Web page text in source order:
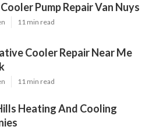
Pump Repair Van Nuys
11 min read
Cooler Repair Near Me
11 min read
Heating And Cooling